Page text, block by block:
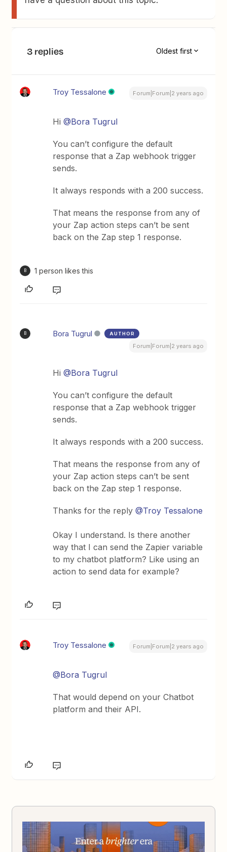
3 replies Oldest first
Troy Tessalone Forum|Forum|2 years ago
Hi@Bora Tugrul
You can’t configure the default
response that a Zap webhook trigger
sends.
It always responds with a 200 success.
That means the response from any of
your Zap action steps can’t be sent
back on the Zap step 1 response.
B 1 person likes this
B Bora Tugrul AUTHOR
Forum|Forum|2 years ago
Hi@Bora Tugrul
You can’t configure the default
response that a Zap webhook trigger
sends.
It always responds with a 200 success.
That means the response from any of
your Zap action steps can’t be sent
back on the Zap step 1 response.
Thanks for the reply@Troy Tessalone
Okay I understand. Is there another
way that I can send the Zapier variable
to my chatbot platform? Like using an
action to send data for example?
Troy Tessalone Forum|Forum|2 years ago
@Bora Tugrul
That would depend on your Chatbot
platform and their API.